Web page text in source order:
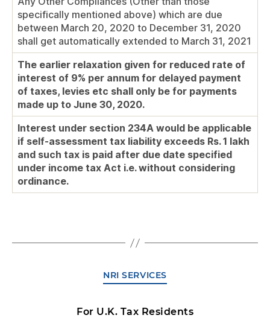
specifically mentioned above) which are due
between March 20, 2020 to December 31, 2020
shall get automatically extended to March 31, 2021
The earlier relaxation given for reduced rate of
interest of 9% per annum for delayed payment
of taxes, levies etc shall only be for payments
made up to June 30, 2020.
Interest under section 234A would be applicable
if self-assessment tax liability exceeds Rs. 1 lakh
and such tax is paid after due date specified
under income tax Act i.e. without considering
ordinance.
NRI SERVICES
For U.K. Tax Residents